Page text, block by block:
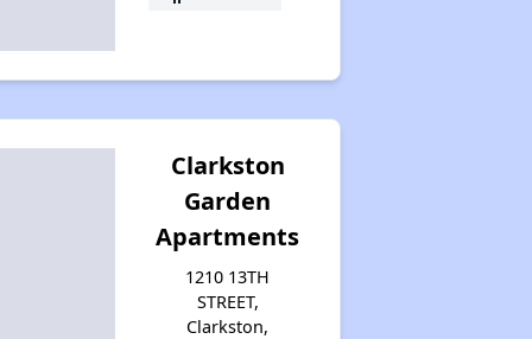
Clarkston
Garden
Apartments
1210 13TH
STREET,
Clarkston,